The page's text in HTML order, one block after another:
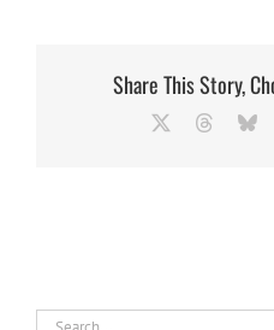
Share This Story,
Threads
Search